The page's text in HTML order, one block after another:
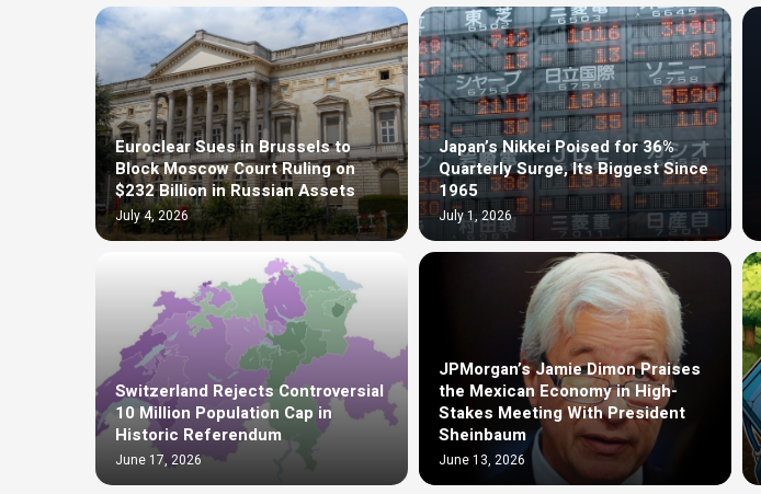
Euroclear Sues in Brussels to
Block Moscow Court Ruling on
$232 Billion in Russian Assets
July 4, 2026
Japan’s Nikkei Poised for 36%
Quarterly Surge, Its Biggest Since
1965
July 1, 2026
Switzerland Rejects Controversial
10 Million Population Cap in
Historic Referendum
June 17, 2026
JPMorgan’s Jamie Dimon Praises
the Mexican Economy in High-
Stakes Meeting With President
Sheinbaum
June 13, 2026